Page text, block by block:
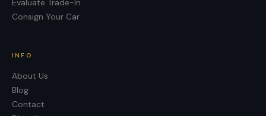
Evaluate Trade-In
Consign Your Car
INFO
About Us
Blog
Contact